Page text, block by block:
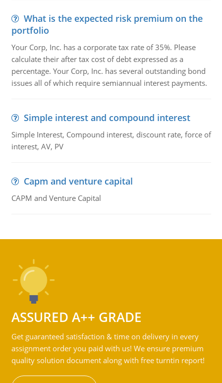
What is the expected risk premium on the
portfolio
Your Corp, Inc. has a corporate tax rate of 35%. Please
calculate their after tax cost of debt expressed as a
percentage. Your Corp, Inc. has several outstanding bond
issues all of which require semiannual interest payments.
Simple interest and compound interest
Simple Interest, Compound interest, discount rate, force of
interest, AV, PV
Capm and venture capital
CAPM and Venture Capital
ASSURED A++ GRADE
Get guaranteed satisfaction & time on delivery in every
assignment order you paid with us! We ensure premium
quality solution document along with free turntin report!